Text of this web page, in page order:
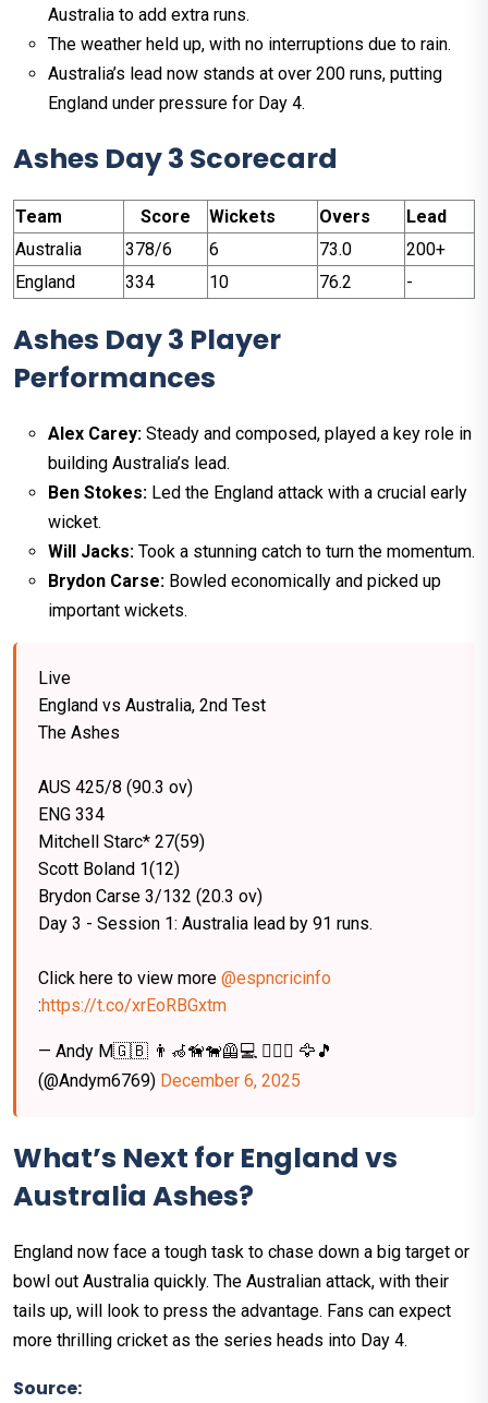
Australia to add extra runs.
The weather held up, with no interruptions due to rain.
Australia’s lead now stands at over 200 runs, putting
England under pressure for Day 4.
Ashes Day 3 Scorecard
Team Score Wickets Overs
Lead
Australia
378/6 6 73.0
200+
England
334 10 76.2 -
Ashes Day 3 Player
Performances
Alex Carey: Steady and composed, played a key role in
building Australia’s lead.
Ben Stokes: Led the England attack with a crucial early
wicket.
Will Jacks: Took a stunning catch to turn the momentum.
Brydon Carse: Bowled economically and picked up
important wickets.
Live
England vs Australia, 2nd Test
The Ashes
AUS 425/8 (90.3 ov)
ENG 334
Mitchell Starc* 27(59)
Scott Boland 1(12)
Brydon Carse 3/132 (20.3 ov)
Day 3 - Session 1: Australia lead by 91 runs.
Click here to view more @espncricinfo
:https://t.co/xrEoRBGxtm
— Andy M🇬🇧 👨‍🦽🦮🐕‍🦺💻 🏋️‍♂️🙌 🦅🎵
(@Andym6769) December 6, 2025
What’s Next for England vs
Australia Ashes?
England now face a tough task to chase down a big target or
bowl out Australia quickly. The Australian attack, with their
tails up, will look to press the advantage. Fans can expect
more thrilling cricket as the series heads into Day 4.
Source: